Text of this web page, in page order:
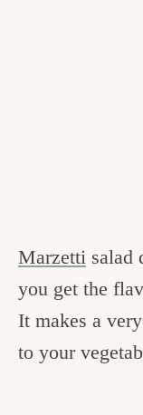
Marzetti salad
you get the
It makes a
to your